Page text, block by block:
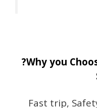
?Why you
Fast trip,